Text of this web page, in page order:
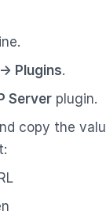
Plugins.
Server plugin.
copy the